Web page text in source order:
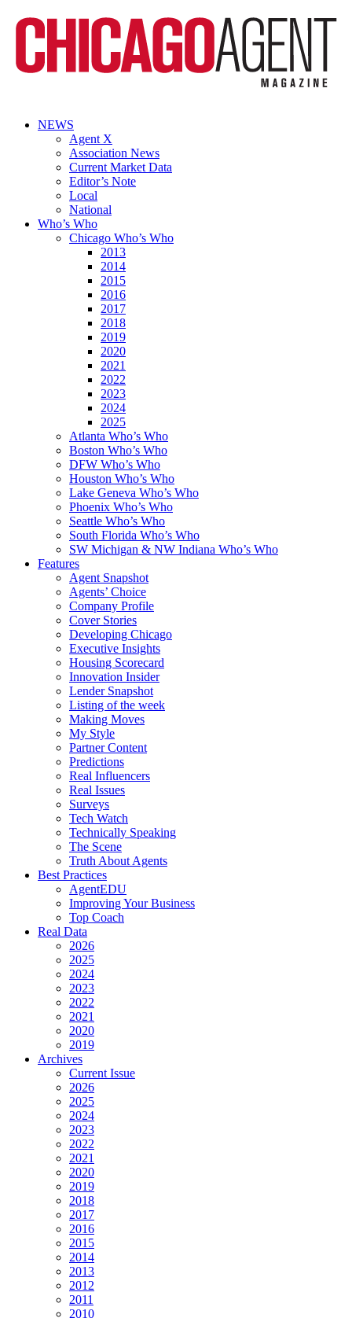
NEWS
Agent X
Association News
Current Market Data
Editor’s Note
Local
National
Who’s Who
Chicago Who’s Who
2013
2014
2015
2016
2017
2018
2019
2020
2021
2022
2023
2024
2025
Atlanta Who’s Who
Boston Who’s Who
DFW Who’s Who
Houston Who’s Who
Lake Geneva Who’s Who
Phoenix Who’s Who
Seattle Who’s Who
South Florida Who’s Who
SW Michigan & NW Indiana Who’s Who
Features
Agent Snapshot
Agents’ Choice
Company Profile
Cover Stories
Developing Chicago
Executive Insights
Housing Scorecard
Innovation Insider
Lender Snapshot
Listing of the week
Making Moves
My Style
Partner Content
Predictions
Real Influencers
Real Issues
Surveys
Tech Watch
Technically Speaking
The Scene
Truth About Agents
Best Practices
AgentEDU
Improving Your Business
Top Coach
Real Data
2026
2025
2024
2023
2022
2021
2020
2019
Archives
Current Issue
2026
2025
2024
2023
2022
2021
2020
2019
2018
2017
2016
2015
2014
2013
2012
2011
2010